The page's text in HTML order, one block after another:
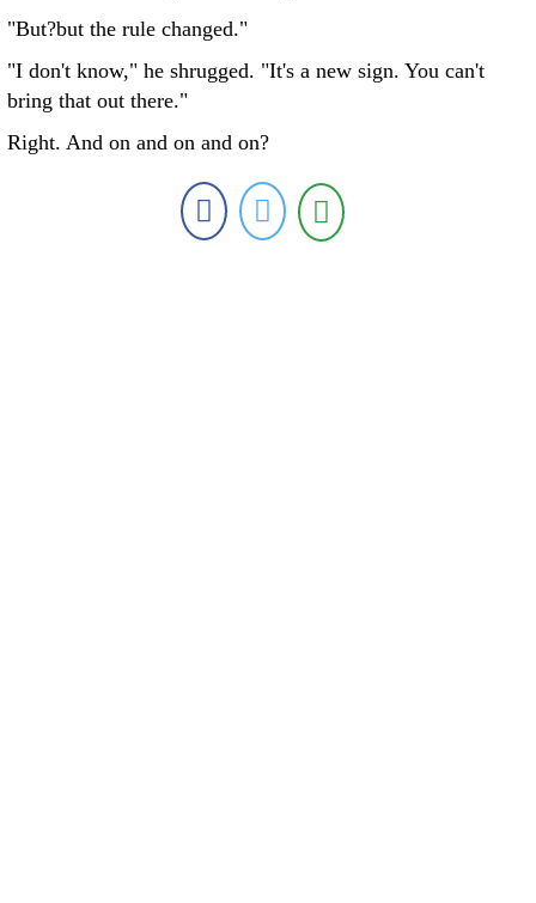
"But?but the rule changed."
"I don't know," he shrugged. "It's a new sign. You can't
bring that out there."
Right. And on and on and on?